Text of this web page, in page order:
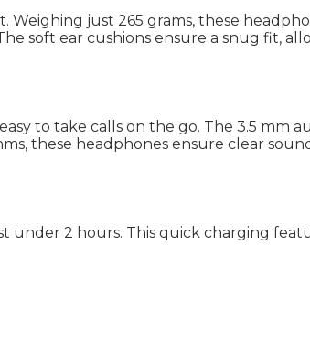
Weighing just 265 grams, these
soft ear cushions ensure a snug fit,
to take calls on the go. The 3.5 mm
these headphones ensure clear
under 2 hours. This quick charging